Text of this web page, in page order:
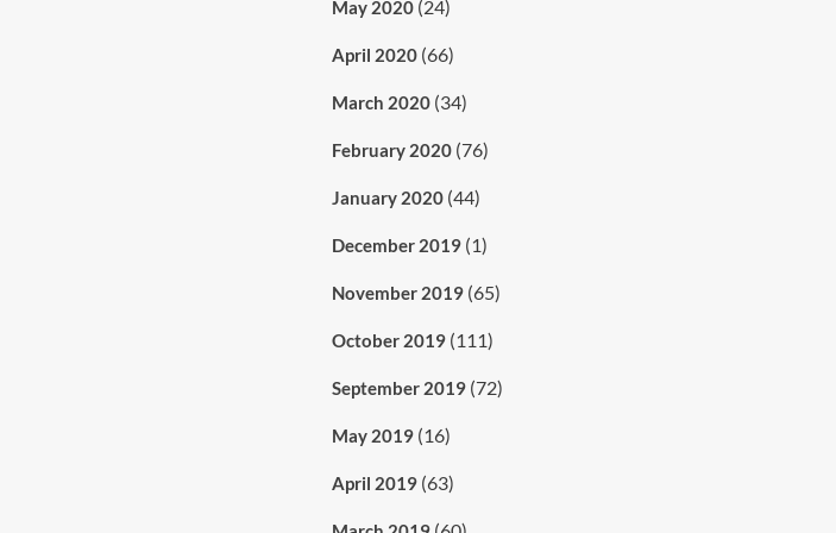
May 2020(24)
April 2020(66)
March 2020(34)
February 2020(76)
January 2020(44)
December 2019(1)
November 2019(65)
October 2019(111)
September 2019(72)
May 2019(16)
April 2019(63)